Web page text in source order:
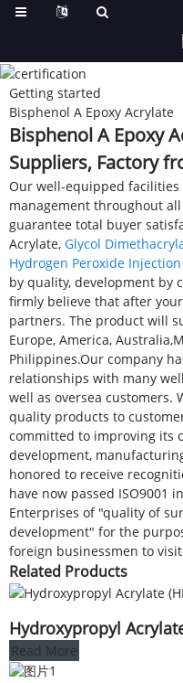
Getting started
Bisphenol A Epoxy Acrylate
Bisphenol A Epoxy
Suppliers, Factory
Our well-equipped
management throughout
guarantee total buyer
Acrylate, Glycol
Hydrogen Peroxide Injection
by quality, development by
firmly believe that after
partners. The product will
Europe, America,
Philippines.Our company
relationships with many
well as oversea customers.
quality products to
committed to improving its
development,
honored to receive
have now passed ISO9001
Enterprises of "quality of
development" for the
foreign businessmen to
Related Products
Hydroxypropyl
Read More